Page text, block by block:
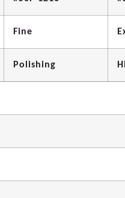
Fine
Polishing